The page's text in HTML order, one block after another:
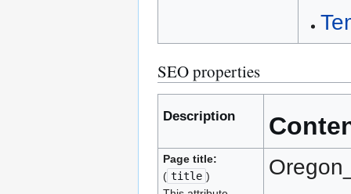
SEO properties
Description
Page title:
( title )